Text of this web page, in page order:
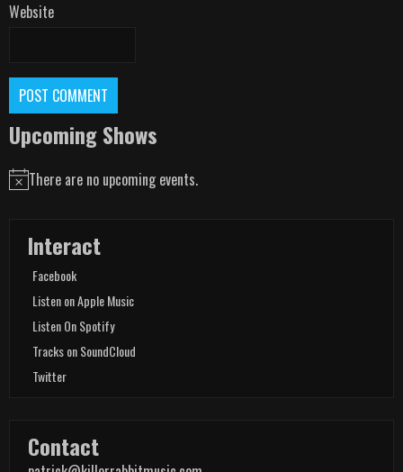
Website
Upcoming Shows
NoticeThere are no upcoming events.
Interact
Facebook
Listen on Apple Music
Listen On Spotify
Tracks on SoundCloud
Twitter
Contact